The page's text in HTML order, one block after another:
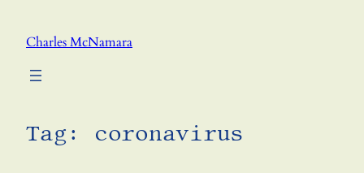
Charles McNamara
Tag: coronavirus